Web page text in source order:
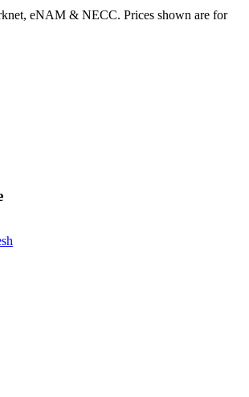
eNAM & NECC. Prices shown are for